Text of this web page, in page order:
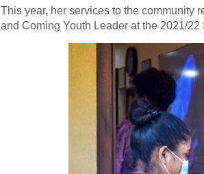
This year, her services to the community
and Coming Youth Leader at the 2021/